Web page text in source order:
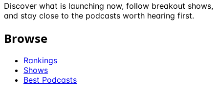
Discover what is launching now, follow breakout shows,
and stay close to the podcasts worth hearing first.
Browse
Rankings
Shows
Best Podcasts